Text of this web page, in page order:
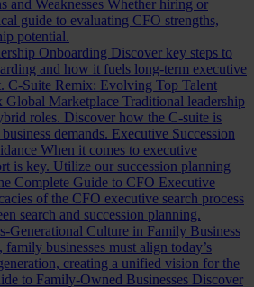
and Weaknesses Whether hiring or
guide to evaluating CFO strengths,
potential.
Onboarding Discover key steps to
and how it fuels long-term executive
C-Suite Remix: Evolving Top Talent
Global Marketplace Traditional leadership
roles. Discover how the C-suite is
demands. Executive Succession
When it comes to executive
is key. Utilize our succession planning
Complete Guide to CFO Executive
of the CFO executive search process
search and succession planning.
Generational Culture in Family Business
family businesses must align today’s
creating a unified vision for the
to Family-Owned Businesses Discover